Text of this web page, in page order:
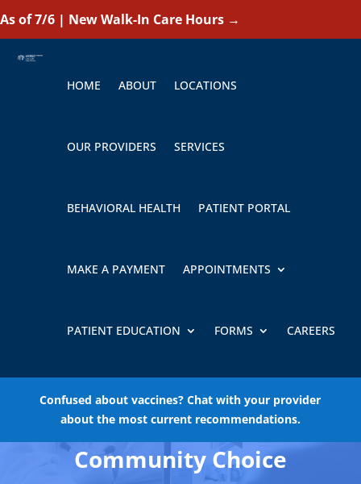
As of 7/6 | New Walk-In Care Hours →
HOME ABOUT LOCATIONS
OUR PROVIDERS SERVICES
BEHAVIORAL HEALTH PATIENT PORTAL
MAKE A PAYMENT APPOINTMENTS
PATIENT EDUCATION FORMS CAREERS
Confused about vaccines? Chat with your provider
about the most current recommendations.
Community Choice